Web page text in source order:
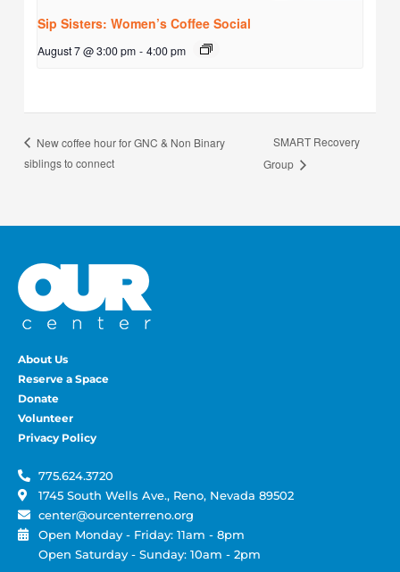
Sip Sisters: Women’s Coffee Social
August 7 @ 3:00 pm - 4:00 pm
New coffee hour for GNC & Non Binary
siblings to connect
SMART Recovery
Group
About Us
Reserve a Space
Donate
Volunteer
Privacy Policy
775.624.3720
1745 South Wells Ave., Reno, Nevada 89502
center@ourcenterreno.org
Open Monday - Friday: 11am - 8pm
Open Saturday - Sunday: 10am - 2pm